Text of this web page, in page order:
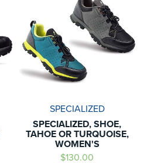
SPECIALIZED
SPECIALIZED, SHOE,
TAHOE OR TURQUOISE,
WOMEN'S
$130.00